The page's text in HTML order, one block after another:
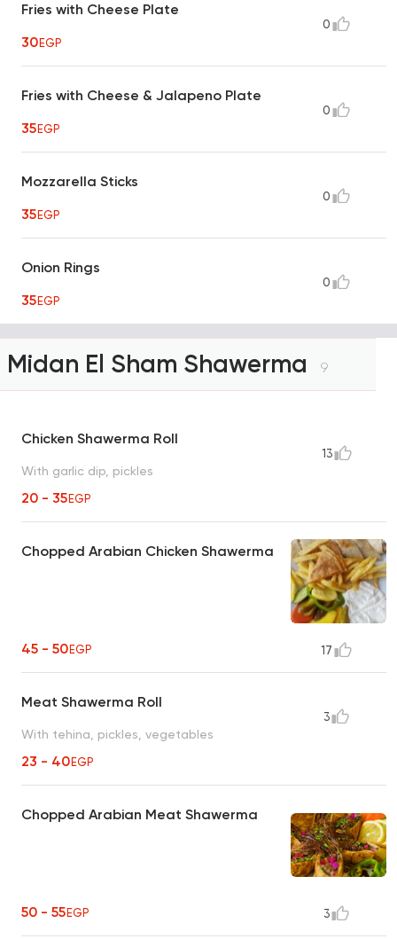
Fries with Cheese Plate
30EGP
0
Fries with Cheese & Jalapeno Plate
35EGP
0
Mozzarella Sticks
35EGP
0
Onion Rings
35EGP
0
Midan El Sham Shawerma 9
Chicken Shawerma Roll
With garlic dip, pickles
20 - 35EGP
13
Chopped Arabian Chicken Shawerma
45 - 50EGP 17
Meat Shawerma Roll
With tehina, pickles, vegetables
23 - 40EGP
3
Chopped Arabian Meat Shawerma
50 - 55EGP 3